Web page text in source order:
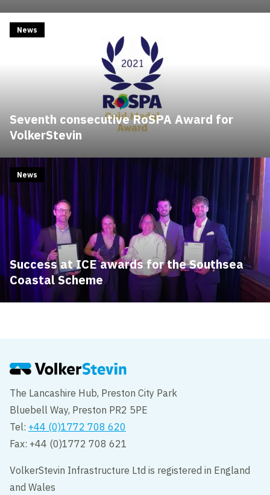
Seventh consecutive RoSPA Award for
VolkerStevin
News
Success at ICE awards for the Southsea
Coastal Scheme
News
The Lancashire Hub, Preston City Park
Bluebell Way, Preston PR2 5PE
Tel: +44 (0)1772 708 620
Fax: +44 (0)1772 708 621
VolkerStevin Infrastructure Ltd is registered in England
and Wales